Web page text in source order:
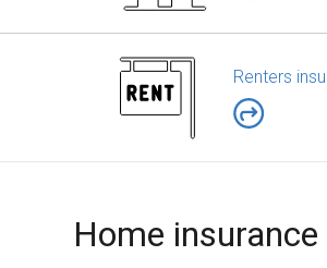
Renters
Home insurance